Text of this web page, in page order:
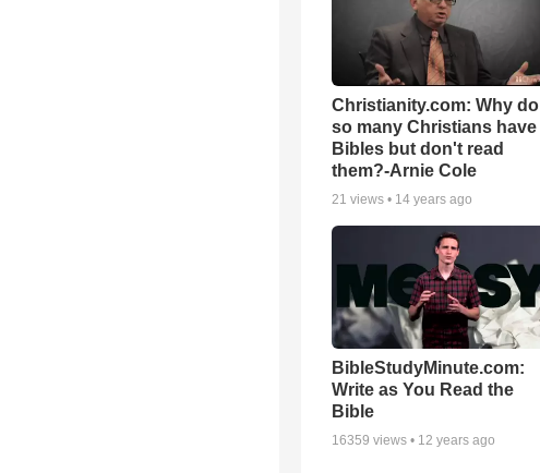
Christianity.com: Why do
so many Christians have
Bibles but don't read
them?-Arnie Cole
21 views • 14 years ago
BibleStudyMinute.com:
Write as You Read the
Bible
16359 views • 12 years ago